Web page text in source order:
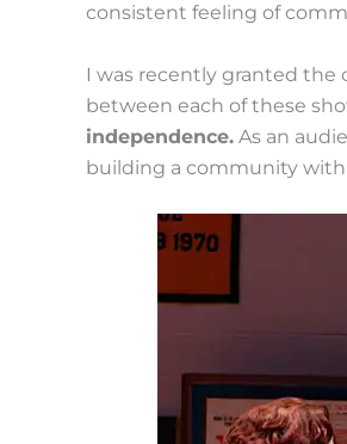
consistent feeling of
I was recently granted
between each of these
independence. As an
building a community